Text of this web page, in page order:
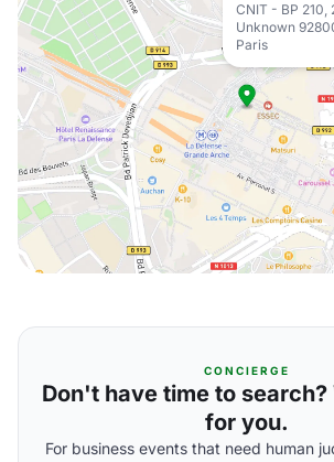
CNIT - BP 210,
Unknown
Paris
CONCIERGE
Don't have time to
for you.
For business events that need human